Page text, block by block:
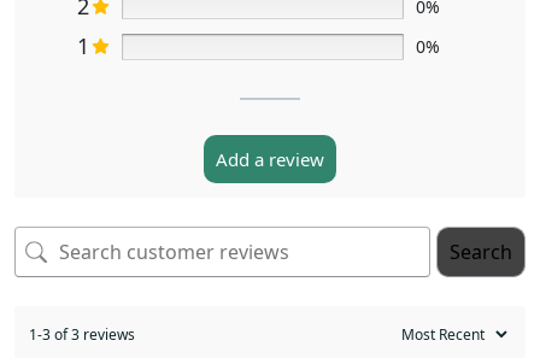
2 0%
1 0%
Add a review
Search
1-3 of 3 reviews